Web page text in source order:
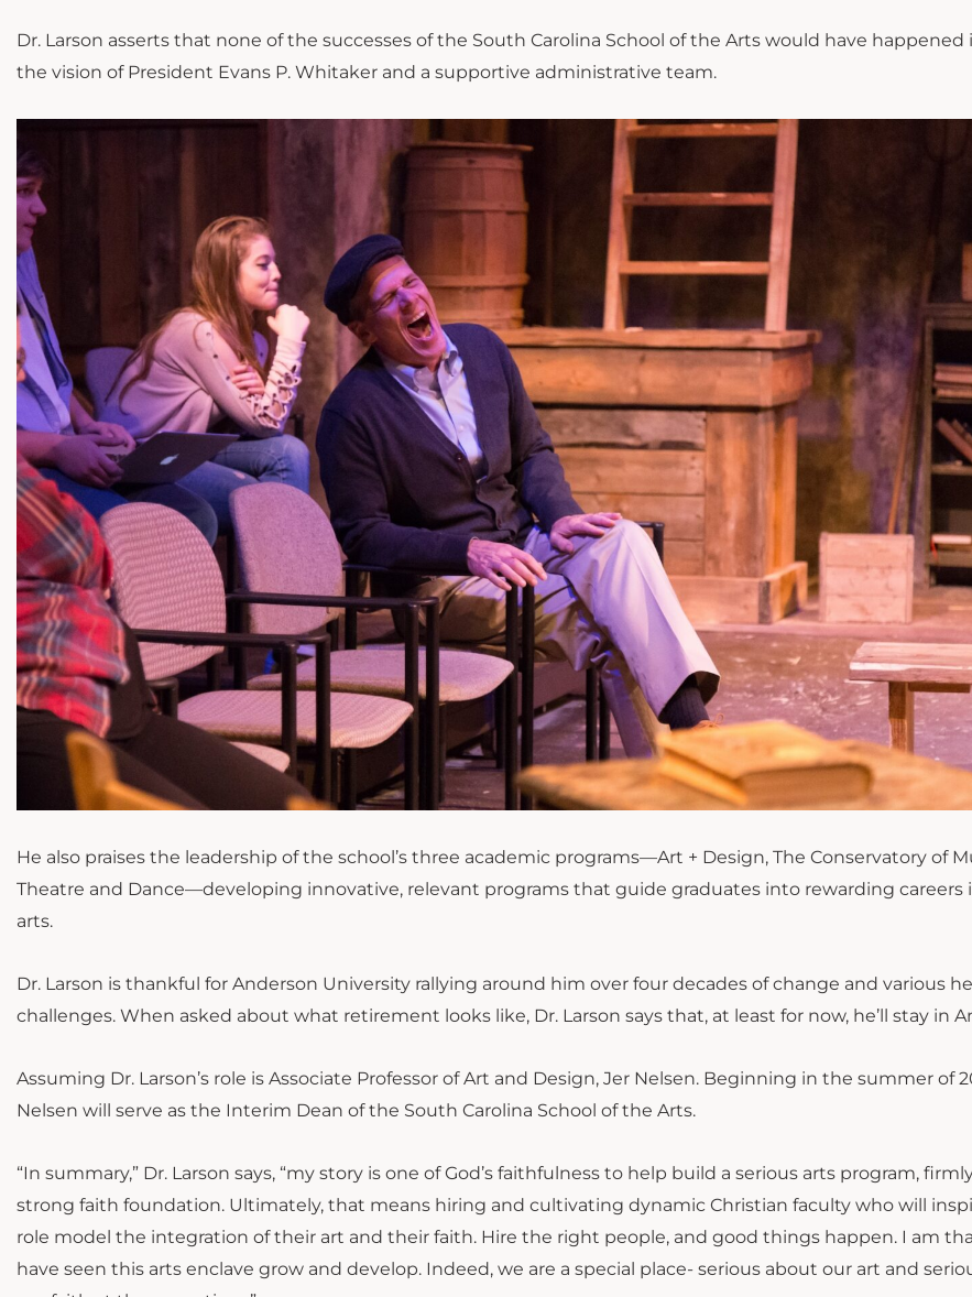
Dr. Larson asserts that none of the successes of the South Carolina School of the Arts would have happened
the vision of President Evans P. Whitaker and a supportive administrative team.
He also praises the leadership of the school’s three academic programs—Art + Design, The Conservatory of
Theatre and Dance—developing innovative, relevant programs that guide graduates into rewarding careers
arts.
Dr. Larson is thankful for Anderson University rallying around him over four decades of change and various
challenges. When asked about what retirement looks like, Dr. Larson says that, at least for now, he’ll stay in
Assuming Dr. Larson’s role is Associate Professor of Art and Design, Jer Nelsen. Beginning in the summer of
Nelsen will serve as the Interim Dean of the South Carolina School of the Arts.
“In summary,” Dr. Larson says, “my story is one of God’s faithfulness to help build a serious arts program,
strong faith foundation. Ultimately, that means hiring and cultivating dynamic Christian faculty who will
role model the integration of their art and their faith. Hire the right people, and good things happen. I am
have seen this arts enclave grow and develop. Indeed, we are a special place- serious about our art and